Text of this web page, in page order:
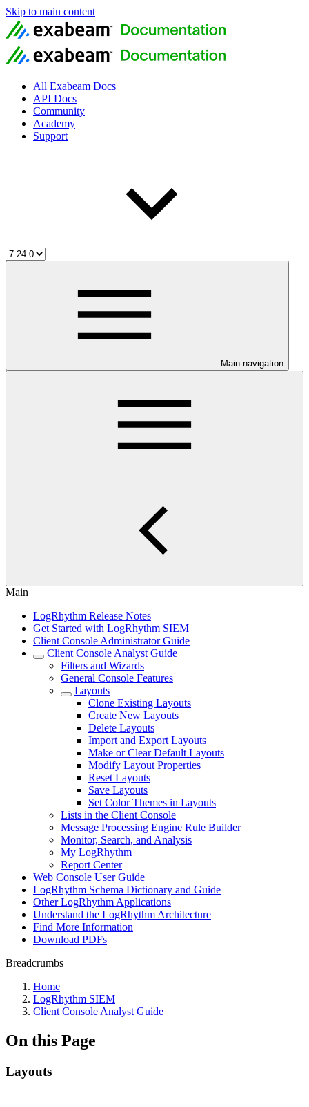
Skip to main content
All Exabeam Docs
API Docs
Community
Academy
Support
Main navigation
Main
LogRhythm Release Notes
Get Started with LogRhythm SIEM
Client Console Administrator Guide
Client Console Analyst Guide
Filters and Wizards
General Console Features
Layouts
Clone Existing Layouts
Create New Layouts
Delete Layouts
Import and Export Layouts
Make or Clear Default Layouts
Modify Layout Properties
Reset Layouts
Save Layouts
Set Color Themes in Layouts
Lists in the Client Console
Message Processing Engine Rule Builder
Monitor, Search, and Analysis
My LogRhythm
Report Center
Web Console User Guide
LogRhythm Schema Dictionary and Guide
Other LogRhythm Applications
Understand the LogRhythm Architecture
Find More Information
Download PDFs
Breadcrumbs
Home
LogRhythm SIEM
Client Console Analyst Guide
On this Page
Layouts